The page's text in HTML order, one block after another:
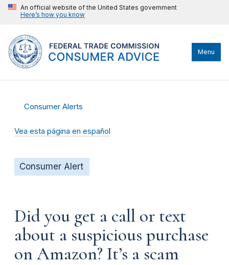
An official website of the United States government
Here’s how you know
Menu
Consumer Alerts
Vea esta página en español
Consumer Alert
Did you get a call or text
about a suspicious purchase
on Amazon? It’s a scam